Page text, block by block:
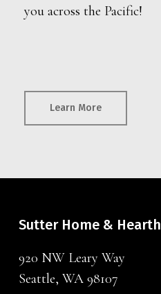
you across the Pacific!
Learn More
Sutter Home & Hearth
920 NW Leary Way
Seattle, WA 98107